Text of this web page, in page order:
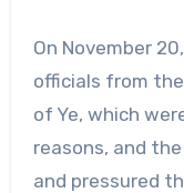
On November
officials from
of Ye, which
reasons, and
and pressured